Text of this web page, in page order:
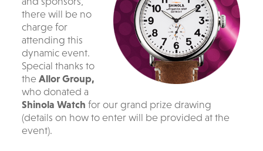
there will be no
charge for
attending this
dynamic event.
Special thanks to
theAllor Group,
who donated a
Shinola Watch for our grand prize drawing
(details on how to enter will be provided at the
event).